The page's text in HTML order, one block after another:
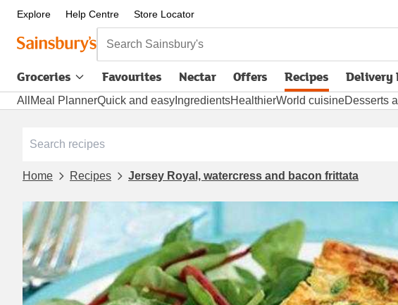
Explore Help Centre Store Locator
Search Sainsbury's
Groceries Favourites Nectar Offers Recipes Delivery
opens in
All Meal PlannerQuick and easy IngredientsHealthierWorld cuisineDesserts
Home Recipes Jersey Royal, watercress and bacon frittata